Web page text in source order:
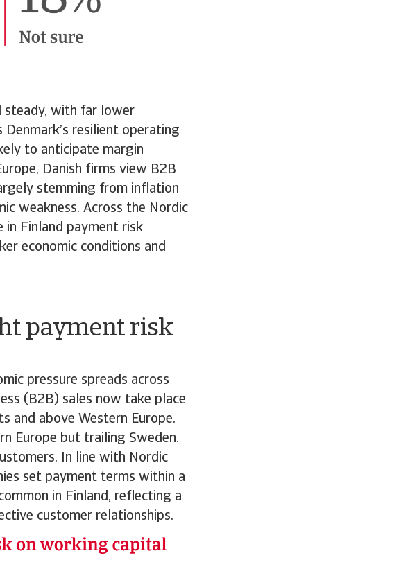
steady, with far lower
resilient operating
to anticipate margin
Danish firms view B2B
stemming from inflation
weakness. Across the Nordic
in Finland payment risk
economic conditions and
payment risk
pressure spreads across
(B2B) sales now take place
and above Western Europe.
Europe but trailing Sweden.
In line with Nordic
set payment terms within a
in Finland, reflecting a
customer relationships.